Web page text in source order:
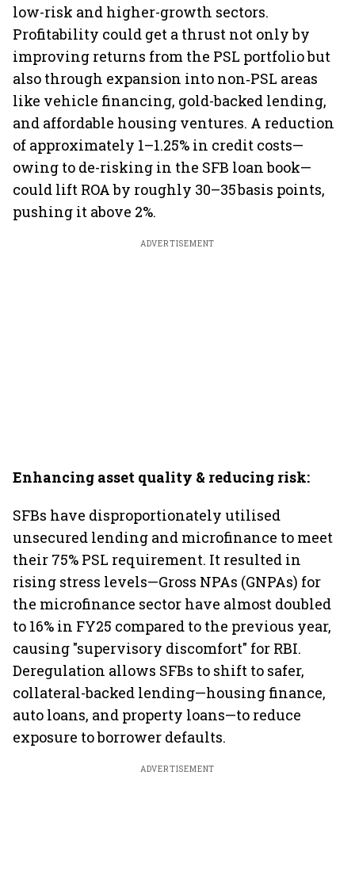
low-risk and higher-growth sectors.
Profitability could get a thrust not only by
improving returns from the PSL portfolio but
also through expansion into non‑PSL areas
like vehicle financing, gold-backed lending,
and affordable housing ventures. A reduction
of approximately 1–1.25% in credit costs—
owing to de-risking in the SFB loan book—
could lift ROA by roughly 30–35 basis points,
pushing it above 2%.
ADVERTISEMENT
Enhancing asset quality & reducing risk:
SFBs have disproportionately utilised
unsecured lending and microfinance to meet
their 75% PSL requirement. It resulted in
rising stress levels—Gross NPAs (GNPAs) for
the microfinance sector have almost doubled
to 16% in FY25 compared to the previous year,
causing "supervisory discomfort" for RBI.
Deregulation allows SFBs to shift to safer,
collateral-backed lending—housing finance,
auto loans, and property loans—to reduce
exposure to borrower defaults.
ADVERTISEMENT